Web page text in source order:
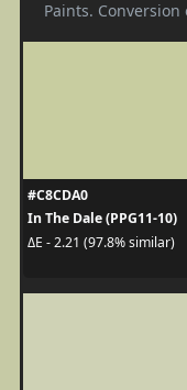
Paints. Conversion
#C8CDA0
In The Dale (PPG11-10)
ΔE - 2.21 (97.8% similar)